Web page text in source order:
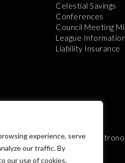
experience, serve
our traffic. By
our use of cookies.
Celestial Savings
Conferences
Council Meeting
League Information
Liability Insurance
The